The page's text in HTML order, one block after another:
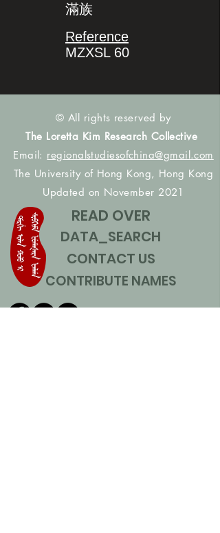
滿族
Reference
MZXSL 60
© All rights reserved by
The Loretta Kim Research Collective
Email: regionalstudiesofchina@gmail.com
The University of Hong Kong, Hong Kong
Updated on November 2021
READ OVER
DATA_SEARCH
CONTACT US
CONTRIBUTE NAMES